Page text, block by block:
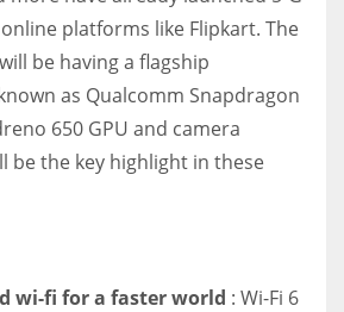
platforms like Flipkart. The
be having a flagship
as Qualcomm Snapdragon
650 GPU and camera
be the key highlight in these
wi-fi for a faster world : Wi-Fi 6